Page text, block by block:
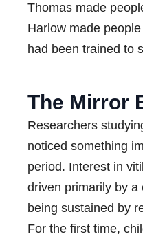
Thomas made
Harlow made
had been trained to
The Mirror
Researchers
noticed something
period. Interest in
driven primarily by
being sustained by
For the first time,